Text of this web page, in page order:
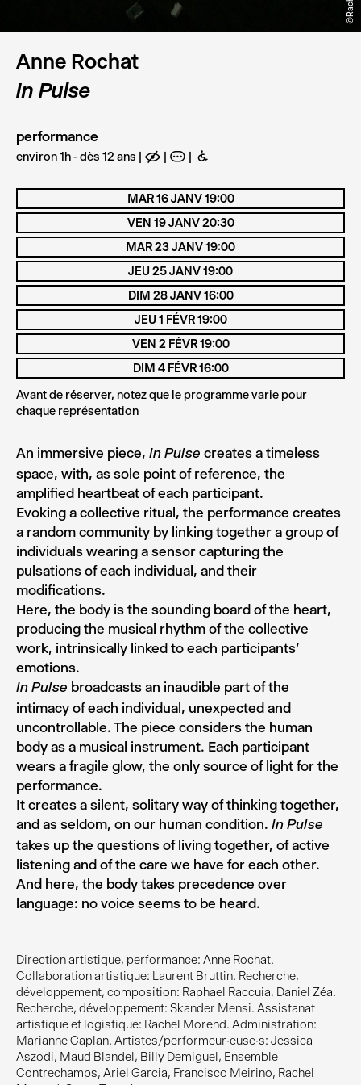
Anne Rochat
In Pulse
performance
environ 1h - dès 12 ans E A B
Direction artistique, performance: Anne Rochat.
Collaboration artistique: Laurent Bruttin. Recherche,
développement, composition: Raphael Raccuia, Daniel Zéa.
Recherche, développement: Skander Mensi. Assistanat
artistique et logistique: Rachel Morend. Administration:
Marianne Caplan. Artistes/performeur·euse·s: Jessica
Aszodi, Maud Blandel, Billy Demiguel, Ensemble
Contrechamps, Ariel Garcia, Francisco Meirino, Rachel
An immersive piece, In Pulse creates a timeless
space, with, as sole point of reference, the
amplified heartbeat of each participant.
Evoking a collective ritual, the performance creates
a random community by linking together a group of
individuals wearing a sensor capturing the
pulsations of each individual, and their
modifications.
Here, the body is the sounding board of the heart,
producing the musical rhythm of the collective
work, intrinsically linked to each participants’
emotions.
In Pulse broadcasts an inaudible part of the
intimacy of each individual, unexpected and
uncontrollable. The piece considers the human
body as a musical instrument. Each participant
wears a fragile glow, the only source of light for the
performance.
It creates a silent, solitary way of thinking together,
and as seldom, on our human condition. In Pulse
takes up the questions of living together, of active
listening and of the care we have for each other.
And here, the body takes precedence over
language: no voice seems to be heard.
MAR 16 JANV 19:00
VEN 19 JANV 20:30
MAR 23 JANV 19:00
JEU 25 JANV 19:00
DIM 28 JANV 16:00
JEU 1 FÉVR 19:00
VEN 2 FÉVR 19:00
DIM 4 FÉVR 16:00
Avant de réserver, notez que le programme varie pour
chaque représentation